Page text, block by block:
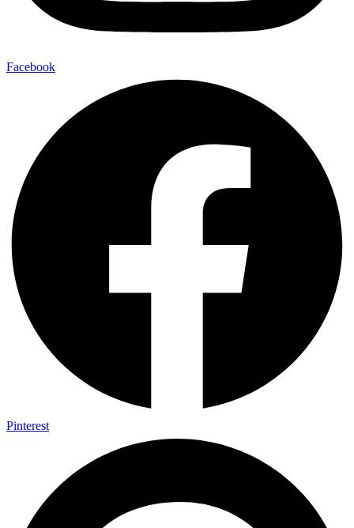
Facebook
Pinterest